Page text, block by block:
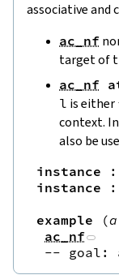
associative and
ac_nf
target of
ac_nf
l is either
context.
also be
instance :
instance
:
example
(a
ac_nf
-- goal: